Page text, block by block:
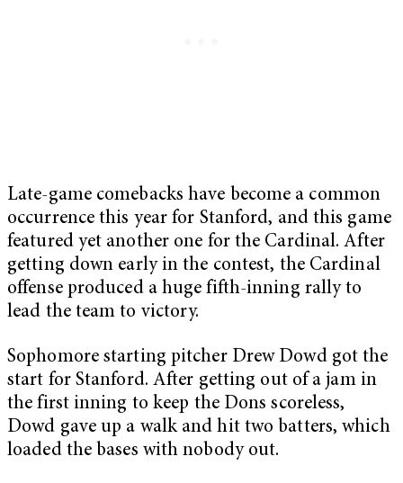
Late-game comebacks have become a common
occurrence this year for Stanford, and this game
featured yet another one for the Cardinal. After
getting down early in the contest, the Cardinal
offense produced a huge fifth-inning rally to
lead the team to victory.
Sophomore starting pitcher Drew Dowd got the
start for Stanford. After getting out of a jam in
the first inning to keep the Dons scoreless,
Dowd gave up a walk and hit two batters, which
loaded the bases with nobody out.